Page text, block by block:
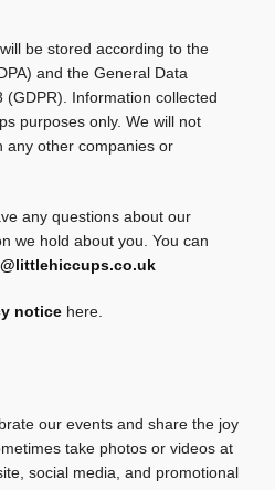
be stored according to the
and the General Data
(GDPR). Information collected
purposes only. We will not
any other companies or
any questions about our
we hold about you. You can
notice here.
our events and share the joy
take photos or videos at
social media, and promotional